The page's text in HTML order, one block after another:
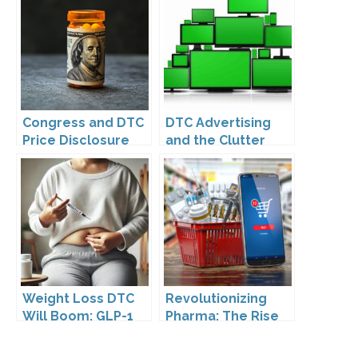
Leadership
Congress and DTC
Price Disclosure
DTC Advertising
and the Clutter
Trap: A Call for
Creativity
Weight Loss DTC
Will Boom: GLP-1
Revolutionizing
Pharma: The Rise